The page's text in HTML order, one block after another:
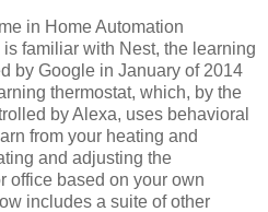
in Home Automation
familiar with Nest, the learning
by Google in January of 2014
thermostat, which, by the
by Alexa, uses behavioral
from your heating and
and adjusting the
office based on your own
includes a suite of other